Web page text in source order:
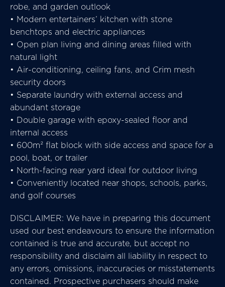
robe, and garden outlook
• Modern entertainers’ kitchen with stone
benchtops and electric appliances
• Open plan living and dining areas filled with
natural light
• Air-conditioning, ceiling fans, and Crim mesh
security doors
• Separate laundry with external access and
abundant storage
• Double garage with epoxy-sealed floor and
internal access
• 600m² flat block with side access and space for a
pool, boat, or trailer
• North-facing rear yard ideal for outdoor living
• Conveniently located near shops, schools, parks,
and golf courses
DISCLAIMER: We have in preparing this document
used our best endeavours to ensure the information
contained is true and accurate, but accept no
responsibility and disclaim all liability in respect to
any errors, omissions, inaccuracies or misstatements
contained. Prospective purchasers should make